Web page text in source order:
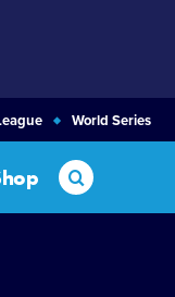
World Series
Search